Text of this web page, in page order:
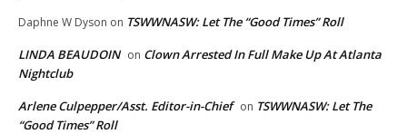
Daphne W Dyson on TSWWNASW: Let The “Good Times” Roll
LINDA BEAUDOIN on Clown Arrested In Full Make Up At Atlanta
Nightclub
Arlene Culpepper/Asst. Editor-in-Chief on TSWWNASW: Let The
“Good Times” Roll